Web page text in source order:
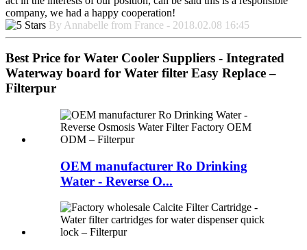
company, we had a happy cooperation!
By Annabelle from France - 2018.02.08 16:45
Best Price for Water Cooler Suppliers - Integrated
Waterway board for Water filter Easy Replace –
Filterpur
OEM manufacturer Ro Drinking
Water - Reverse O...